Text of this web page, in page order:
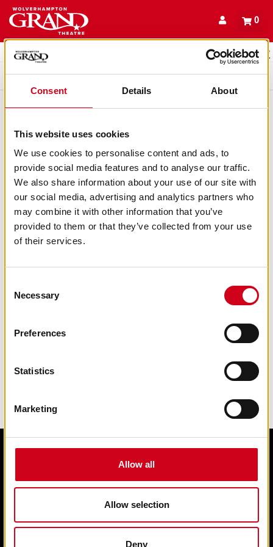
Consent Details About
This website uses cookies
We use cookies to personalise content and ads, to
provide social media features and to analyse our traffic.
We also share information about your use of our site with
our social media, advertising and analytics partners who
may combine it with other information that you’ve
provided to them or that they’ve collected from your use
of their services.
Selection
Necessary
Preferences
Statistics
Marketing
Allow all
Allow selection
Deny
Back to events
Account
Basket
0
items
Promo code
Queue
Terms & condition of sale